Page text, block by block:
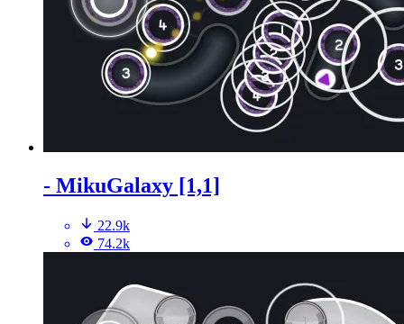
- MikuGalaxy [1,1]
22.9k
74.2k